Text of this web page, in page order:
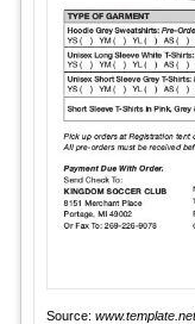
Source: www.template.net